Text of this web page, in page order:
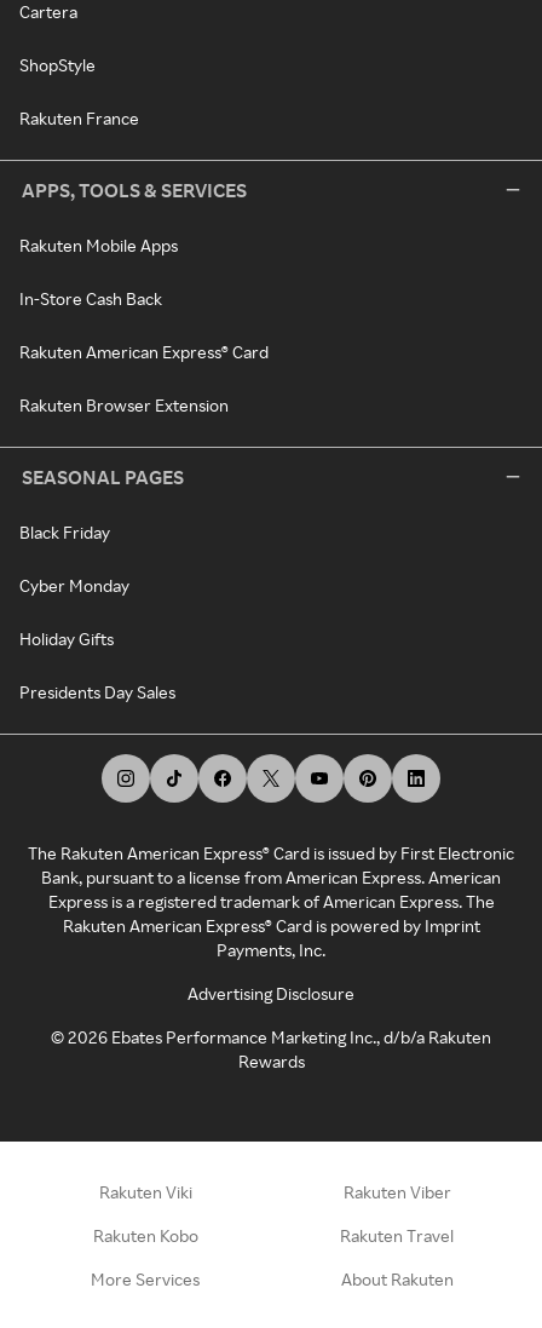
Cartera
ShopStyle
Rakuten France
APPS, TOOLS & SERVICES
Rakuten Mobile Apps
In-Store Cash Back
Rakuten American Express® Card
Rakuten Browser Extension
SEASONAL PAGES
Black Friday
Cyber Monday
Holiday Gifts
Presidents Day Sales
The Rakuten American Express® Card is issued by First Electronic
Bank, pursuant to a license from American Express. American
Express is a registered trademark of American Express. The
Rakuten American Express® Card is powered by Imprint
Payments, Inc.
Advertising Disclosure
©2026 Ebates Performance Marketing Inc., d/b/a Rakuten
Rewards
Rakuten Viki Rakuten Viber
Rakuten Kobo Rakuten Travel
More Services About Rakuten